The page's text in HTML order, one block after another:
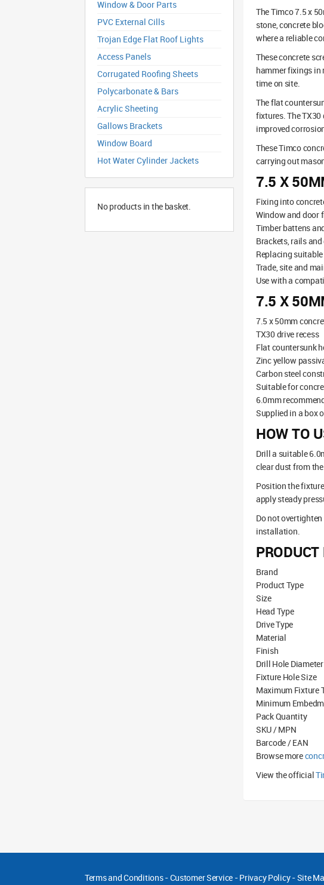
Window & Door Parts
PVC External Cills
Trojan Edge Flat Roof Lights
Access Panels
Corrugated Roofing Sheets
Polycarbonate & Bars
Acrylic Sheeting
Gallows Brackets
Window Board
Hot Water Cylinder Jackets
No products in the basket.
The Timco 7.5 x
stone, concrete
where a reliable
These concrete
hammer fixings
time on site.
The flat
fixtures. The
improved
These Timco
carrying out
7.5 X
Fixing into
Window and door
Timber battens
Brackets, rails
Replacing
Trade, site and
Use with a
7.5 X
7.5 x 50mm
TX30 drive recess
Flat countersunk
Zinc yellow
Carbon steel
Suitable for
6.0mm
Supplied in a box
HOW TO
Drill a suitable
clear dust from
Position the
apply steady
Do not
installation.
Brand
Product Type
Size
Head Type
Drive Type
Material
Finish
Drill Hole Diameter
Fixture Hole Size
Maximum Fixture
Minimum
Pack Quantity
SKU / MPN
Barcode / EAN
Browse more
View the official
Terms and Conditions-Customer Service -Privacy Policy-Site